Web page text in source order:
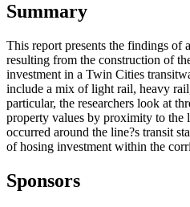
Summary
This report presents the findings of
resulting from the construction of
investment in a Twin Cities
include a mix of light rail, heavy
particular, the researchers look at
property values by proximity to the
occurred around the line?s transit
of hosing investment within the
Sponsors